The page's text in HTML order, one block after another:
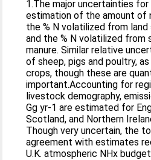
1.The major uncertainties
estimation of the amount of
the % N volatilized from
and the % N volatilized from
manure. Similar relative
of sheep, pigs and poultry,
crops, though these are
important.Accounting for
livestock demography,
Gg yr-1 are estimated for
Scotland, and Northern
Though very uncertain, the
agreement with estimates
U.K. atmospheric NHx